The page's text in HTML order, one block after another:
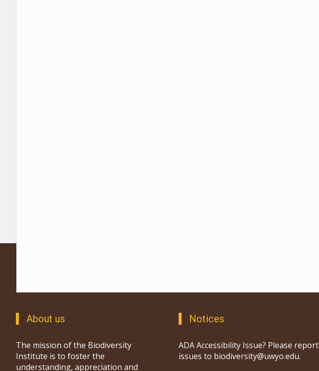
About us
The mission of the Biodiversity
Institute is to foster the
understanding, appreciation and
Notices
ADA Accessibility Issue? Please report
issues to biodiversity@uwyo.edu.